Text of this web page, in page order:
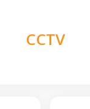
CCTV